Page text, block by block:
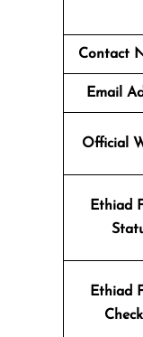
Contact
Email
Official
Ethiad
Ethiad